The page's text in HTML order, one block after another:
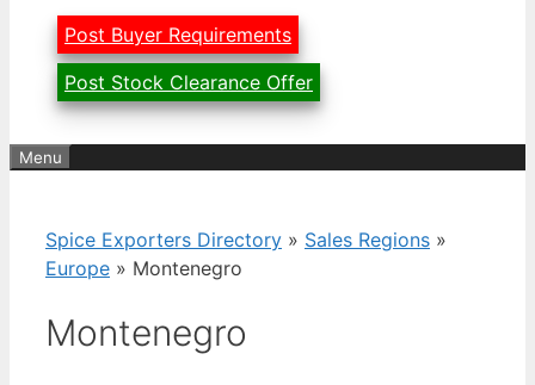
Post Buyer Requirements
Post Stock Clearance Offer
Menu
Spice Exporters Directory » Sales Regions »
Europe » Montenegro
Montenegro